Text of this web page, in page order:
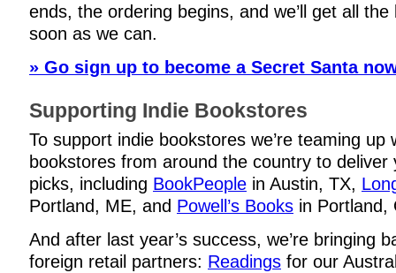
ends, the ordering begins, and we’ll get all
soon as we can.
» Go sign up to become a Secret Santa
Supporting Indie Bookstores
To support indie bookstores we’re teaming up
bookstores from around the country to deliver
picks, including BookPeople in Austin, TX,
Portland, ME, and Powell’s Books in Portland,
And after last year’s success, we’re bringing
foreign retail partners: Readings for our